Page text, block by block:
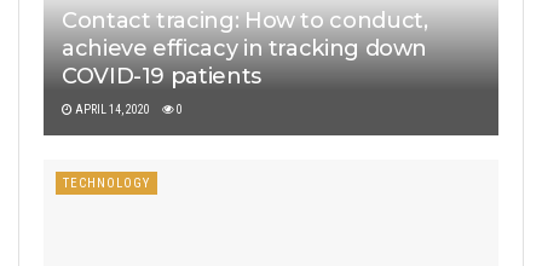
Contact tracing: How to conduct,
achieve efficacy in tracking down
COVID-19 patients
APRIL 14, 2020 0
TECHNOLOGY